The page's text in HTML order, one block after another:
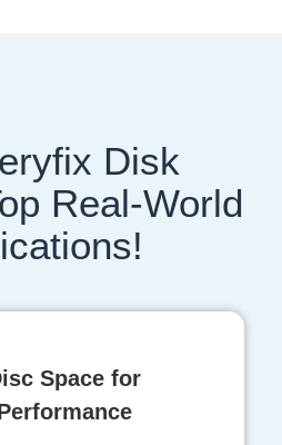
Disk
Real-World
Space for